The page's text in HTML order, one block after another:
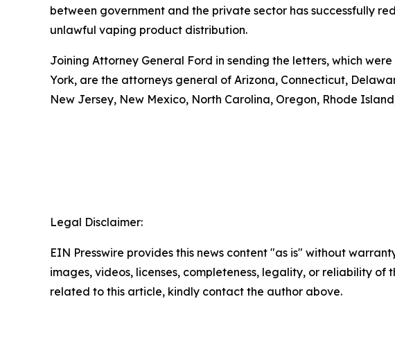
between government and the private sector has successfully
unlawful vaping product distribution.
Joining Attorney General Ford in sending the letters, which
York, are the attorneys general of Arizona, Connecticut,
New Jersey, New Mexico, North Carolina, Oregon, Rhode
Legal Disclaimer:
EIN Presswire provides this news content "as is" without
images, videos, licenses, completeness, legality, or reliability
related to this article, kindly contact the author above.